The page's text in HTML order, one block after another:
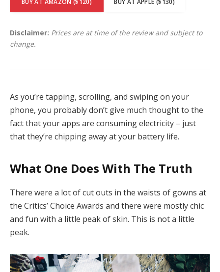
BUY AT AMAZON ($120) BUY AT APPLE ($130)
Disclaimer: Prices are at time of the review and subject to
change.
As you’re tapping, scrolling, and swiping on your
phone, you probably don’t give much thought to the
fact that your apps are consuming electricity – just
that they’re chipping away at your battery life.
What One Does With The Truth
There were a lot of cut outs in the waists of gowns at
the Critics’ Choice Awards and there were mostly chic
and fun with a little peak of skin. This is not a little
peak.